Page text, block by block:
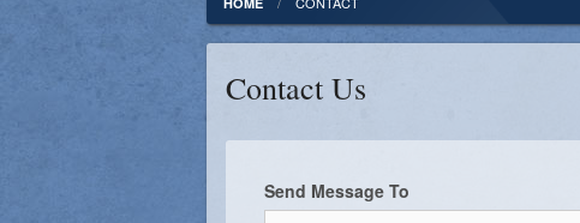
Confirmation
Vocations
Contact Us
Send Message To